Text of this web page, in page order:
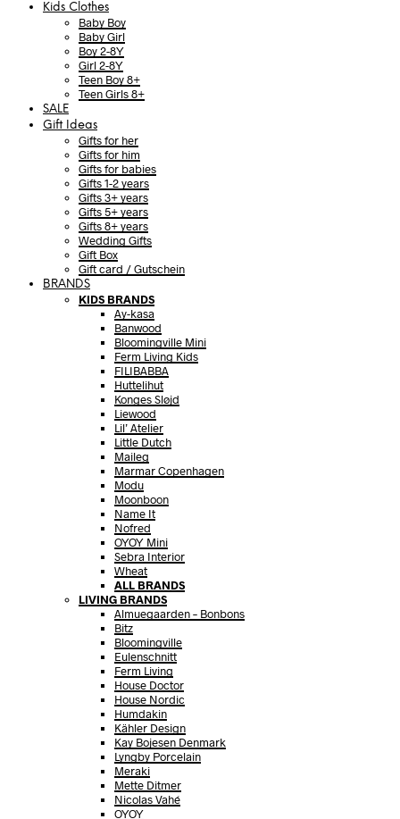
Kids Clothes
Baby Boy
Baby Girl
Boy 2-8Y
Girl 2-8Y
Teen Boy 8+
Teen Girls 8+
SALE
Gift Ideas
Gifts for her
Gifts for him
Gifts for babies
Gifts 1-2 years
Gifts 3+ years
Gifts 5+ years
Gifts 8+ years
Wedding Gifts
Gift Box
Gift card / Gutschein
BRANDS
KIDS BRANDS
Ay-kasa
Banwood
Bloomingville Mini
Ferm Living Kids
FILIBABBA
Huttelihut
Konges Sløjd
Liewood
Lil’ Atelier
Little Dutch
Maileg
Marmar Copenhagen
Modu
Moonboon
Name It
Nofred
OYOY Mini
Sebra Interior
Wheat
ALL BRANDS
LIVING BRANDS
Almuegaarden – Bonbons
Bitz
Bloomingville
Eulenschnitt
Ferm Living
House Doctor
House Nordic
Humdakin
Kähler Design
Kay Bojesen Denmark
Lyngby Porcelain
Meraki
Mette Ditmer
Nicolas Vahé
OYOY